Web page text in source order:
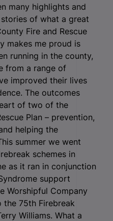
many highlights and
of what a great
Fire and Rescue
makes me proud is
running in the county,
from a range of
improved their lives
The outcomes
of two of the
Plan – prevention,
helping the
summer we went
schemes in
as it ran in conjunction
support
Worshipful Company
the 75th Firebreak
Williams. What a